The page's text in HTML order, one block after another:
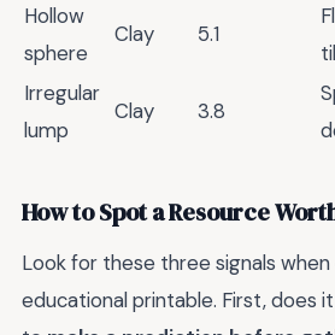
Hollow
sphere
Clay 5.1
Irregular
lump
Clay 3.8
How to Spot a Resource
Look for these three signals
educational printable. First, does